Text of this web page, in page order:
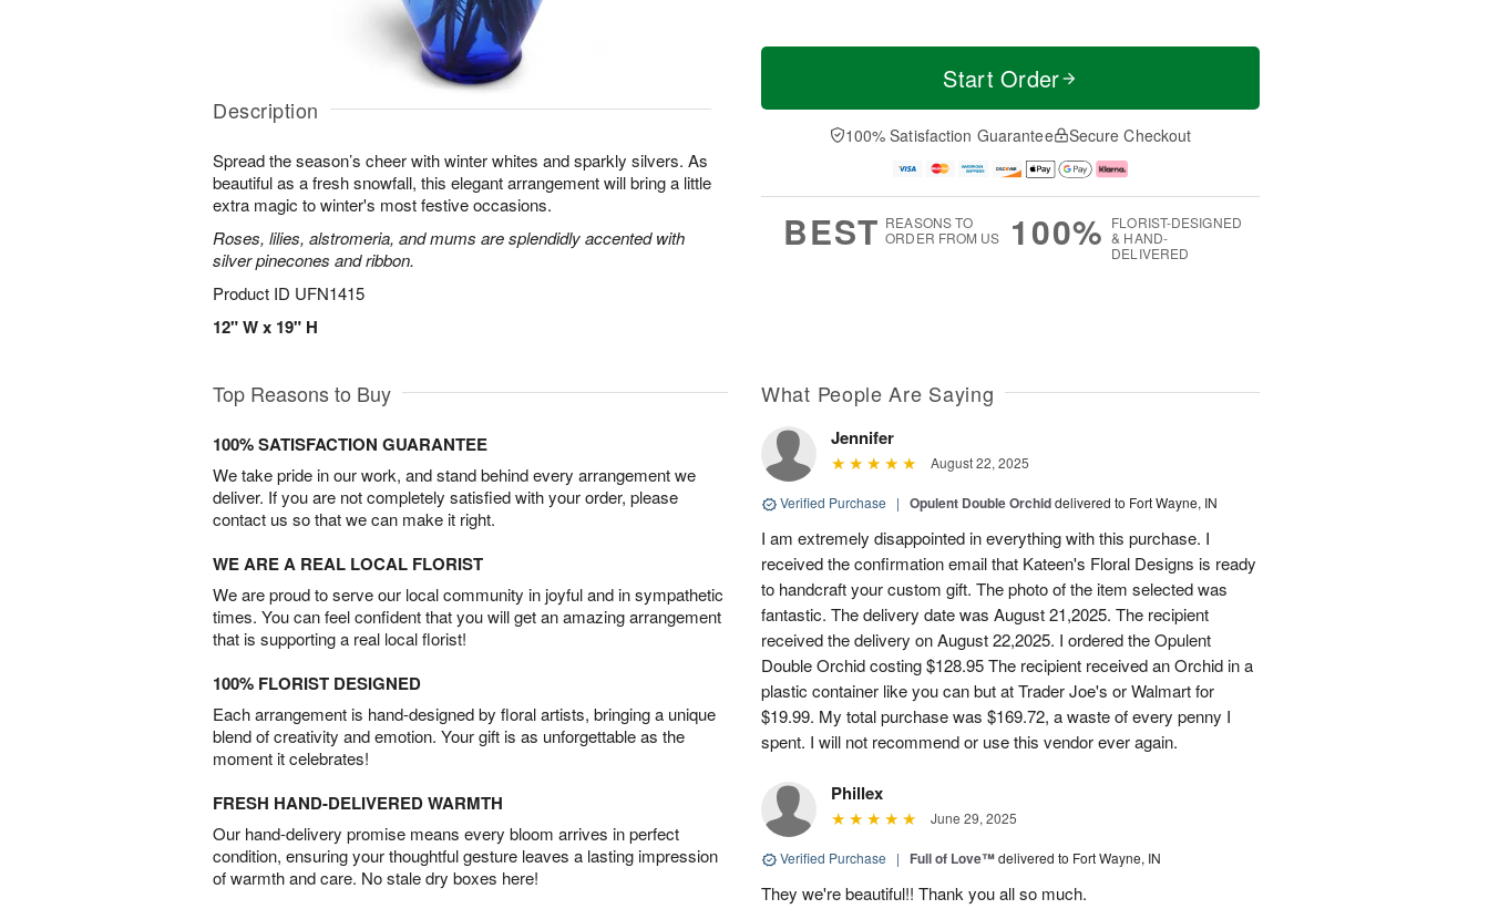
Description
Spread the season’s cheer with winter whites and sparkly silvers. As
beautiful as a fresh snowfall, this elegant arrangement will bring a little
extra magic to winter's most festive occasions.
Roses, lilies, alstromeria, and mums are splendidly accented with
silver pinecones and ribbon.
Product ID UFN1415
12" W x 19" H
Start Order
100% Satisfaction Guarantee Secure Checkout
BEST REASONS TO
ORDER FROM US
100% FLORIST-DESIGNED
& HAND-
DELIVERED
Top Reasons to Buy
100% SATISFACTION GUARANTEE
We take pride in our work, and stand behind every arrangement we
deliver. If you are not completely satisfied with your order, please
contact us so that we can make it right.
WE ARE A REAL LOCAL FLORIST
We are proud to serve our local community in joyful and in sympathetic
times. You can feel confident that you will get an amazing arrangement
that is supporting a real local florist!
100% FLORIST DESIGNED
Each arrangement is hand-designed by floral artists, bringing a unique
blend of creativity and emotion. Your gift is as unforgettable as the
moment it celebrates!
FRESH HAND-DELIVERED WARMTH
Our hand-delivery promise means every bloom arrives in perfect
condition, ensuring your thoughtful gesture leaves a lasting impression
of warmth and care. No stale dry boxes here!
What People Are Saying
Jennifer
August 22, 2025
Verified Purchase | Opulent Double Orchiddelivered to Fort Wayne, IN
I am extremely disappointed in everything with this purchase. I
received the confirmation email that Kateen's Floral Designs is ready
to handcraft your custom gift. The photo of the item selected was
fantastic. The delivery date was August 21,2025. The recipient
received the delivery on August 22,2025. I ordered the Opulent
Double Orchid costing $128.95 The recipient received an Orchid in a
plastic container like you can but at Trader Joe's or Walmart for
$19.99. My total purchase was $169.72, a waste of every penny I
spent. I will not recommend or use this vendor ever again.
Phillex
June 29, 2025
Verified Purchase | Full of Love™delivered to Fort Wayne, IN
They we're beautiful!! Thank you all so much.